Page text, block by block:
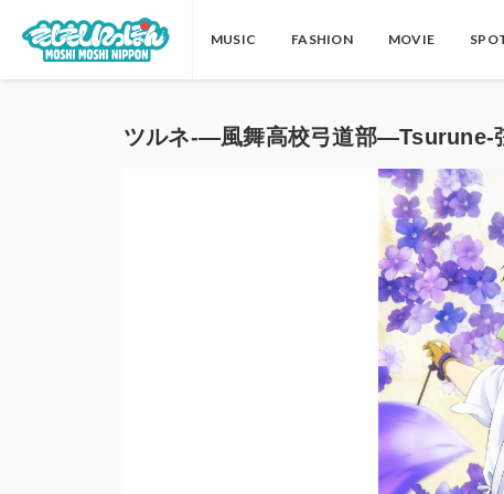
MUSIC FASHION MOVIE
ツルネ-―風舞高校弓道部―Tsurune-